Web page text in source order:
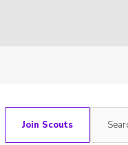
Join Scouts